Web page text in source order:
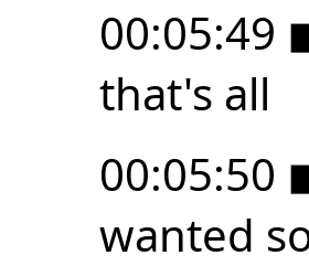
00:05:49
that's all
00:05:50
wanted